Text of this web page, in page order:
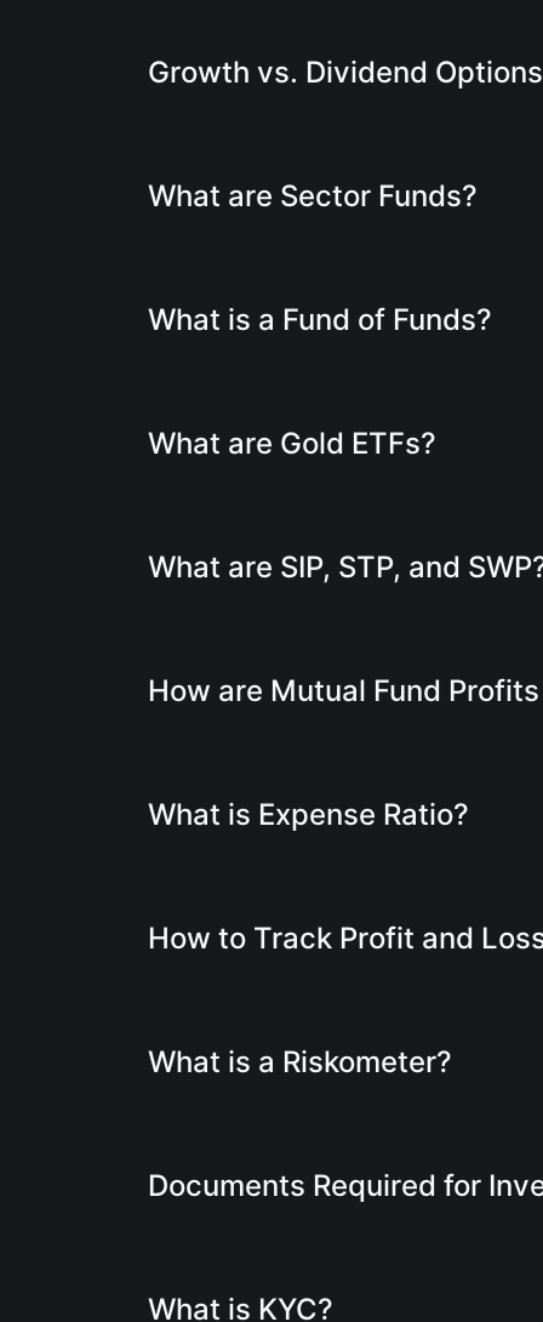
Growth vs. Dividend
What are Sector Funds?
What is a Fund of Funds?
What are Gold ETFs?
What are SIP, STP, and
How are Mutual Fund
What is Expense Ratio?
How to Track Profit and
What is a Riskometer?
Documents Required for
What is KYC?